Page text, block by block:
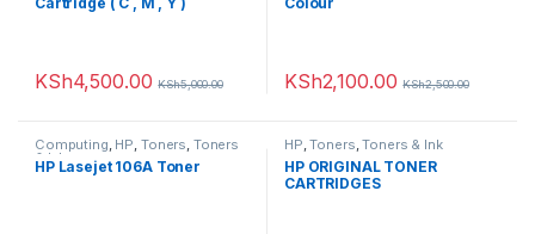
KSh4,500.00 KSh5,000.00 KSh2,100.00 KSh2,500.00
Computing, HP, Toners, Toners
& Ink
HP Lasejet 106A Toner
HP,Toners,Toners & Ink
HP ORIGINAL TONER
CARTRIDGES